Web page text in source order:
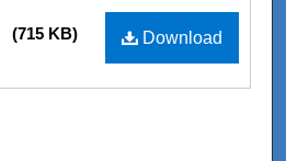
Download
(715 KB)